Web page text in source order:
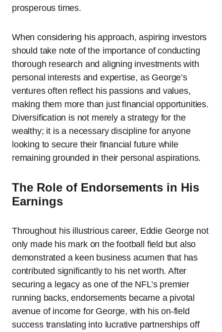
prosperous times.
When considering his approach, aspiring investors
should take note of the importance of conducting
thorough research and aligning investments with
personal interests and expertise, as George’s
ventures often reflect his passions and values,
making them more than just financial opportunities.
Diversification is not merely a strategy for the
wealthy; it is a necessary discipline for anyone
looking to secure their financial future while
remaining grounded in their personal aspirations.
The Role of Endorsements in His
Earnings
Throughout his illustrious career, Eddie George not
only made his mark on the football field but also
demonstrated a keen business acumen that has
contributed significantly to his net worth. After
securing a legacy as one of the NFL’s premier
running backs, endorsements became a pivotal
avenue of income for George, with his on-field
success translating into lucrative partnerships off